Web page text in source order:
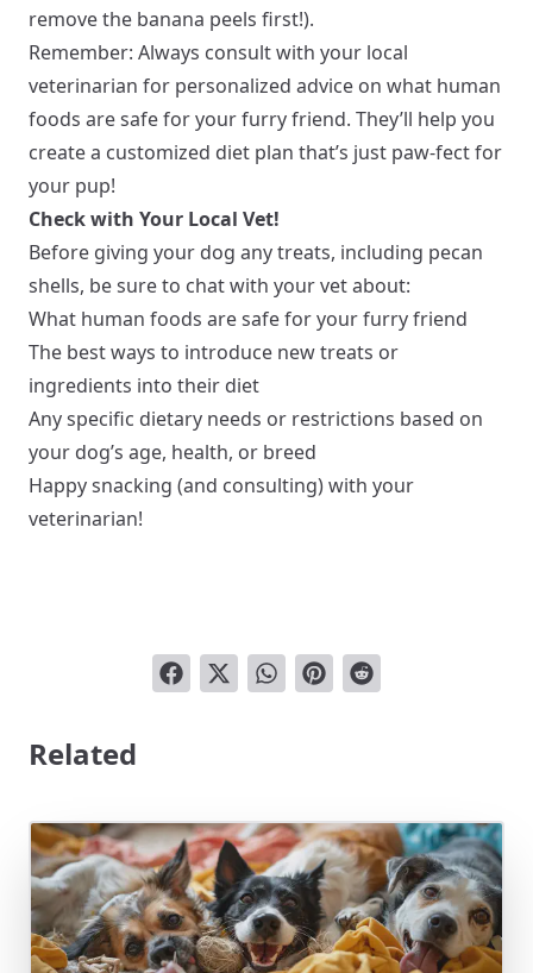
remove the banana peels first!).
Remember: Always consult with your local
veterinarian for personalized advice on what human
foods are safe for your furry friend. They’ll help you
create a customized diet plan that’s just paw-fect for
your pup!
Check with Your Local Vet!
Before giving your dog any treats, including pecan
shells, be sure to chat with your vet about:
What human foods are safe for your furry friend
The best ways to introduce new treats or
ingredients into their diet
Any specific dietary needs or restrictions based on
your dog’s age, health, or breed
Happy snacking (and consulting) with your
veterinarian!
Related